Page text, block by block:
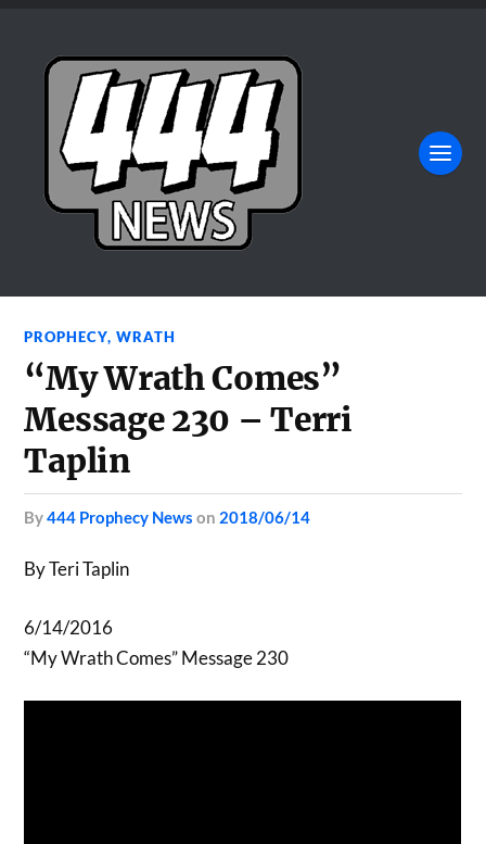
PROPHECY,WRATH
“My Wrath Comes”
Message 230 – Terri
Taplin
by444 Prophecy News on 2018/06/14
By Teri Taplin
6/14/2016
“My Wrath Comes” Message 230